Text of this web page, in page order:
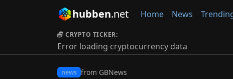
hubben.net Home News
CRYPTO TICKER:
Error loading cryptocurrency data
news from GBNews